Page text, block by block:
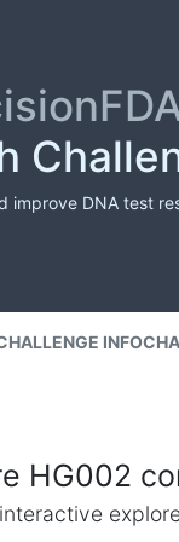
improve DNA test
INFO
HG002